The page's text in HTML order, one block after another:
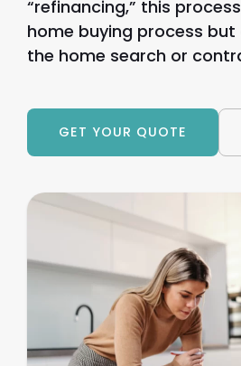
“refinancing,” this
home buying process
the home search or
GET YOUR QUOTE